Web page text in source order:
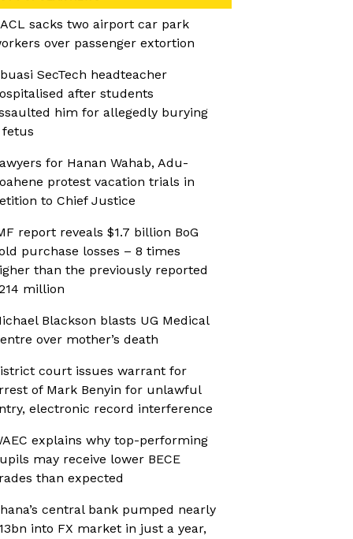
sacks two airport car park
over passenger extortion
SecTech headteacher
after students
him for allegedly burying
fetus
for Hanan Wahab, Adu-
protest vacation trials in
to Chief Justice
report reveals $1.7 billion BoG
purchase losses – 8 times
than the previously reported
million
Blackson blasts UG Medical
over mother’s death
court issues warrant for
of Mark Benyin for unlawful
electronic record interference
explains why top-performing
may receive lower BECE
than expected
central bank pumped nearly
into FX market in just a year,